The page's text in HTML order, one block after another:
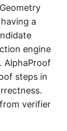
a
engine
AlphaProof
steps in
verifier